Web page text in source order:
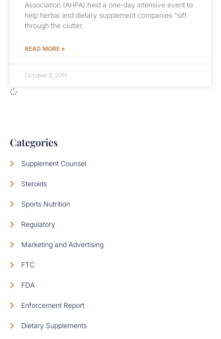
Association (AHPA) held a one-day intensive event to
help herbal and dietary supplement companies “sift
through the clutter,
READ MORE »
October 3, 2011
Categories
Supplement Counsel
Steroids
Sports Nutrition
Regulatory
Marketing and Advertising
FTC
FDA
Enforcement Report
Dietary Supplements